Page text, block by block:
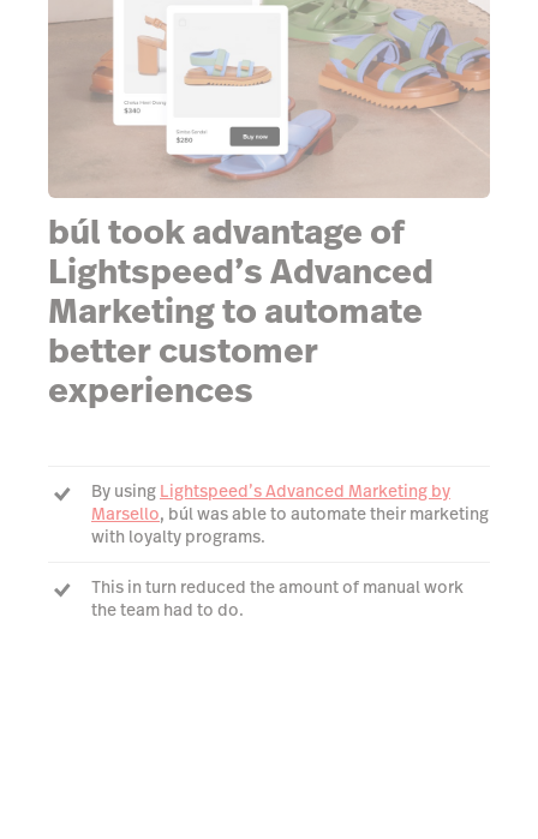
búl took advantage of
Lightspeed’s Advanced
Marketing to automate
better customer
experiences
By using Lightspeed’s Advanced Marketing by
Marsello, búl was able to automate their marketing
with loyalty programs.
This in turn reduced the amount of manual work
the team had to do.